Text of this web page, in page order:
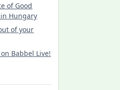
of Good
Hungary
of your
Babbel Live!